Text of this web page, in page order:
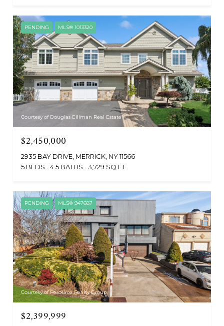
PENDING MLS® 1013320
Courtesy of Douglas Elliman Real Estate
$2,450,000
2935 BAY DRIVE, MERRICK, NY 11566
5 BEDS
4.5 BATHS 3,729 SQ.FT.
PENDING MLS® 947687
Courtesy of Resource Realty Group
$2,399,999